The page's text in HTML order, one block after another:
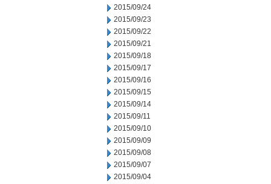
2015/09/24
2015/09/23
2015/09/22
2015/09/21
2015/09/18
2015/09/17
2015/09/16
2015/09/15
2015/09/14
2015/09/11
2015/09/10
2015/09/09
2015/09/08
2015/09/07
2015/09/04